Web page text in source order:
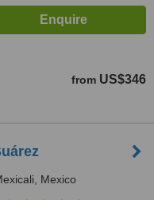
from US$346
Mexico